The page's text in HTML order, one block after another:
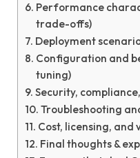
Performance
trade-offs)
Deployment
Configuration and
tuning)
Security,
Troubleshooting
Cost, licensing,
Final thoughts &